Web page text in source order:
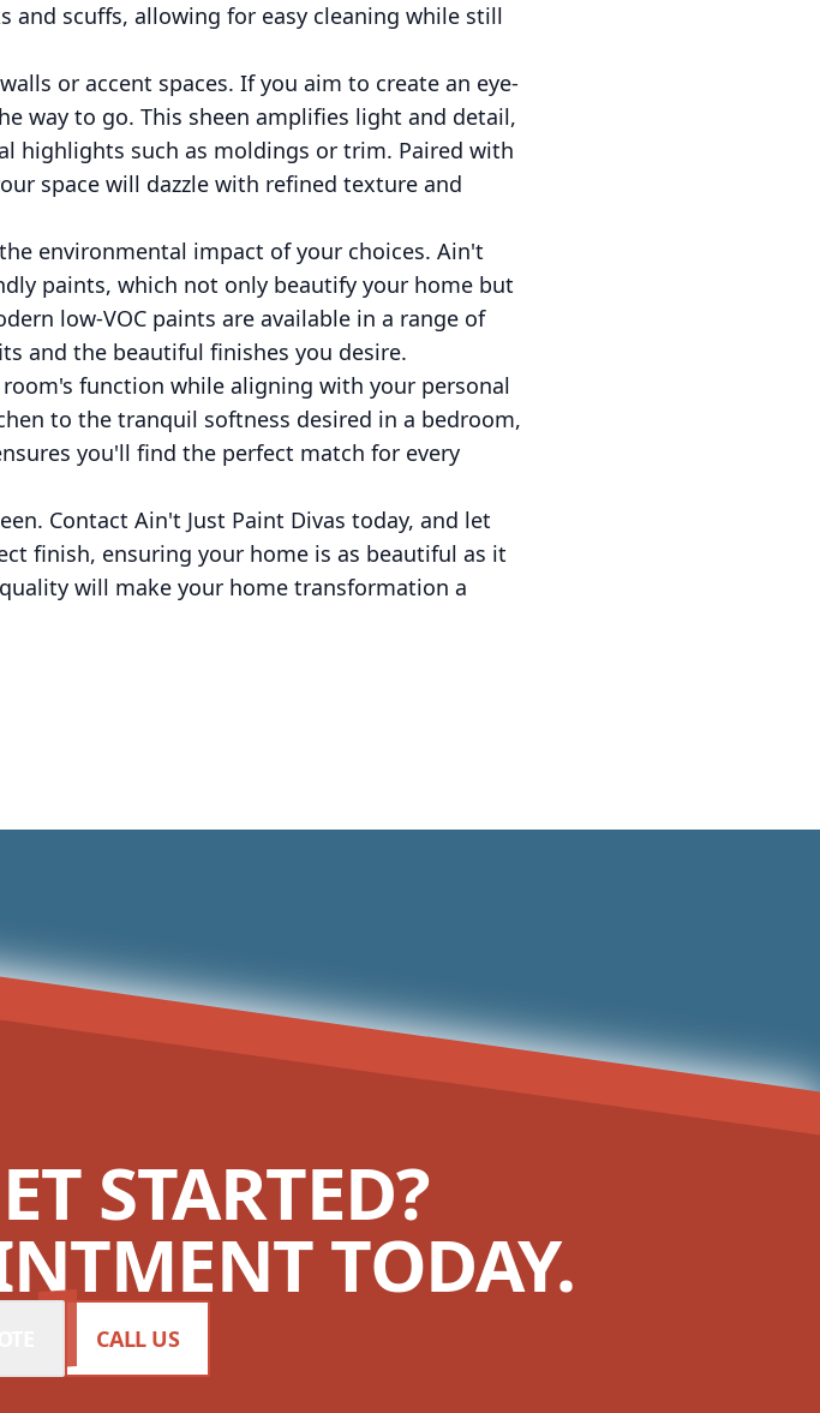
and scuffs, allowing for easy cleaning while still
or accent spaces. If you aim to create an eye-
way to go. This sheen amplifies light and detail,
highlights such as moldings or trim. Paired with
space will dazzle with refined texture and
environmental impact of your choices. Ain't
paints, which not only beautify your home but
low-VOC paints are available in a range of
and the beautiful finishes you desire.
function while aligning with your personal
to the tranquil softness desired in a bedroom,
you'll find the perfect match for every
Contact Ain't Just Paint Divas today, and let
finish, ensuring your home is as beautiful as it
will make your home transformation a
STARTED?
TODAY.
CALL US